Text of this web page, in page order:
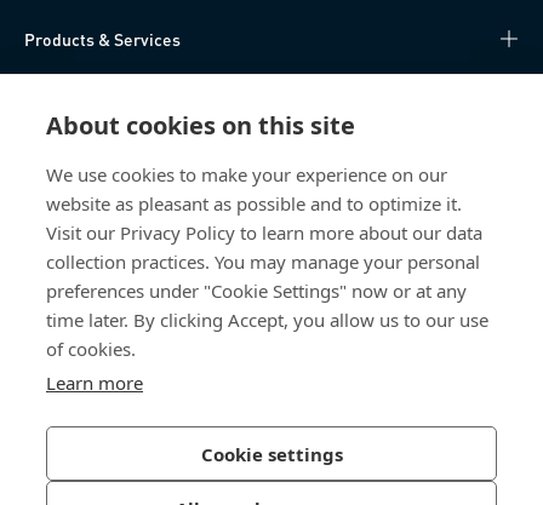
About cookies on this site
We use cookies to make your experience on our
website as pleasant as possible and to optimize it.
Visit our Privacy Policy to learn more about our data
collection practices. You may manage your personal
preferences under "Cookie Settings" now or at any
time later. By clicking Accept, you allow us to our use
of cookies.
Learn more
Cookie settings
Products & Services
About Us
Bossard China
400 860 9900
china@bossard.com